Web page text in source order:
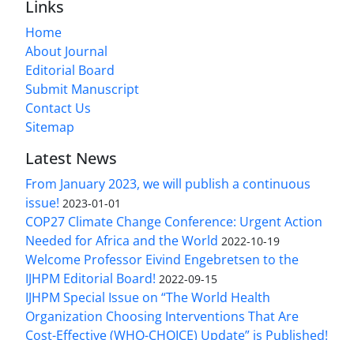
Links
Home
About Journal
Editorial Board
Submit Manuscript
Contact Us
Sitemap
Latest News
From January 2023, we will publish a continuous
issue! 2023-01-01
COP27 Climate Change Conference: Urgent Action
Needed for Africa and the World 2022-10-19
Welcome Professor Eivind Engebretsen to the
IJHPM Editorial Board! 2022-09-15
IJHPM Special Issue on “The World Health
Organization Choosing Interventions That Are
Cost-Effective (WHO-CHOICE) Update” is Published!